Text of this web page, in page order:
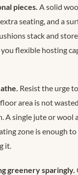
pieces. A solid
seating, and a
stack and
you flexible hosting
Resist the urge
area is not
A single jute or wool
zone is enough
it.
greenery sparingly.